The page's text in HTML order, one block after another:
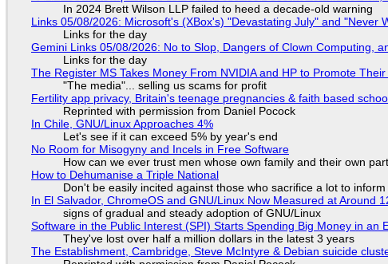
In 2024 Brett Wilson LLP failed to heed a decade-old warning
Links 05/08/2026: Microsoft's (XBox's) "Devastating July" and "Never
Links for the day
Gemini Links 05/08/2026: No to Slop, Dangers of Clown Computing,
Links for the day
The Register MS Takes Money From NVIDIA and HP to Promote
"The media"... selling us scams for profit
Fertility app privacy, Britain's teenage pregnancies & faith based
Reprinted with permission from Daniel Pocock
In Chile, GNU/Linux Approaches 4%
Let's see if it can exceed 5% by year's end
No Room for Misogyny and Incels in Free Software
How can we ever trust men whose own family and their own
How to Dehumanise a Triple National
Don't be easily incited against those who sacrifice a lot to
In El Salvador, ChromeOS and GNU/Linux Now Measured at Around
signs of gradual and steady adoption of GNU/Linux
Software in the Public Interest (SPI) Starts Spending Big Money in an
They've lost over half a million dollars in the latest 3 years
The Establishment, Cambridge, Steve McIntyre & Debian suicide